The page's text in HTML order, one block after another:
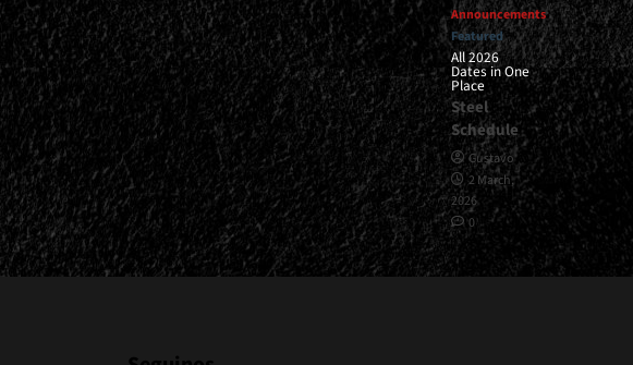
Announcements
Featured
All 2026
Dates in One
Place
Steel
Schedule
Gustavo
2 March,
2026
0